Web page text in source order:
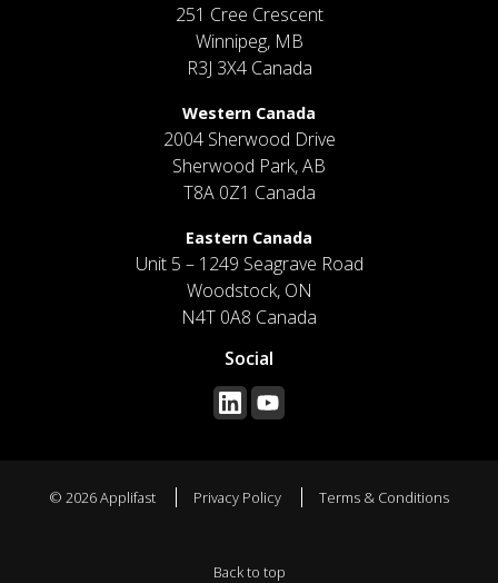
251 Cree Crescent
Winnipeg, MB
R3J 3X4 Canada
Western Canada
2004 Sherwood Drive
Sherwood Park, AB
T8A 0Z1 Canada
Eastern Canada
Unit 5 – 1249 Seagrave Road
Woodstock, ON
N4T 0A8 Canada
Social
© 2026 Applifast Privacy Policy Terms & Conditions
Back to top